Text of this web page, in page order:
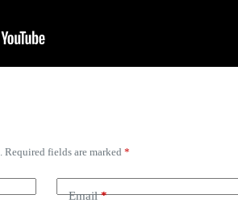
Required fields are marked *
Email*